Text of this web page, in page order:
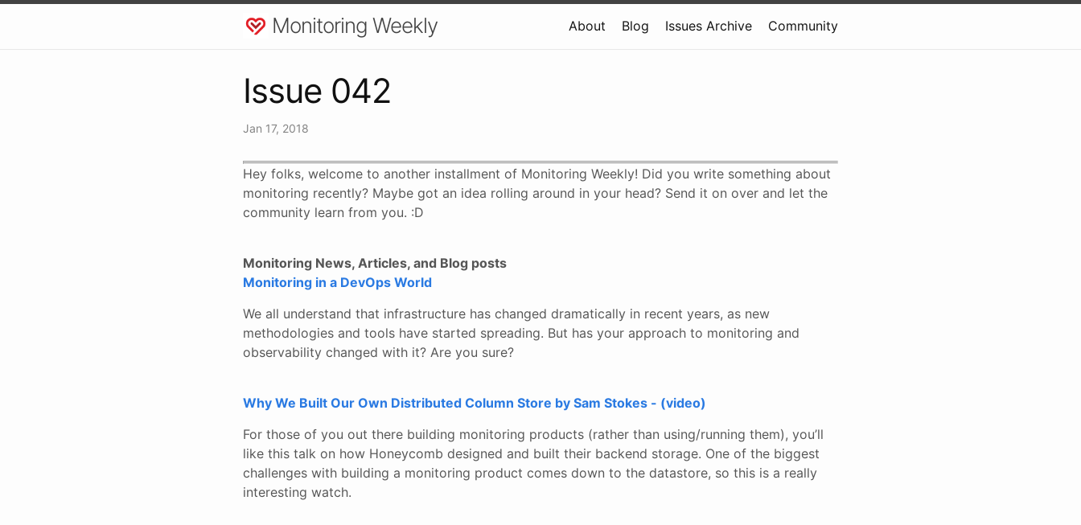
Monitoring Weekly About Blog Issues Archive Community
Issue 042
Jan 17, 2018
Hey folks, welcome to another installment of Monitoring Weekly! Did you write something about
monitoring recently? Maybe got an idea rolling around in your head? Send it on over and let the
community learn from you. :D
Monitoring News, Articles, and Blog posts
Monitoring in a DevOps World
We all understand that infrastructure has changed dramatically in recent years, as new
methodologies and tools have started spreading. But has your approach to monitoring and
observability changed with it? Are you sure?
Why We Built Our Own Distributed Column Store by Sam Stokes - (video)
For those of you out there building monitoring products (rather than using/running them), you’ll
like this talk on how Honeycomb designed and built their backend storage. One of the biggest
challenges with building a monitoring product comes down to the datastore, so this is a really
interesting watch.